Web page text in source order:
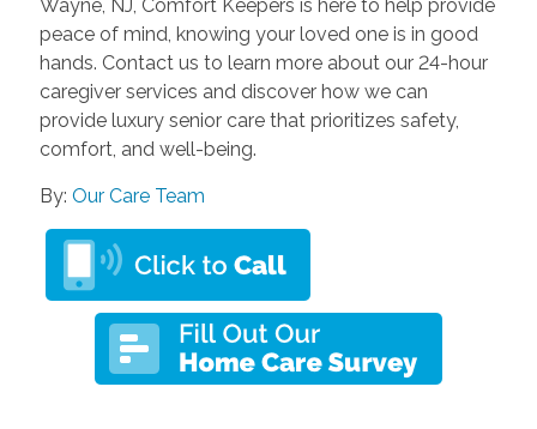
Wayne, NJ, Comfort Keepers is here to help provide
peace of mind, knowing your loved one is in good
hands. Contact us to learn more about our 24-hour
caregiver services and discover how we can
provide luxury senior care that prioritizes safety,
comfort, and well-being.
By: Our Care Team